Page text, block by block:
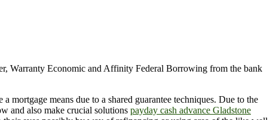
Warranty Economic and Affinity Federal Borrowing from the bank
means due to a shared guarantee techniques. Due to the
and also make crucial solutions payday cash advance Gladstone